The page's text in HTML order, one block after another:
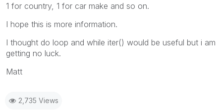
1 for country, 1 for car make and so on.
I hope this is more information.
I thought do loop and while iter() would be useful but i am
getting no luck.
Matt
2,735 Views